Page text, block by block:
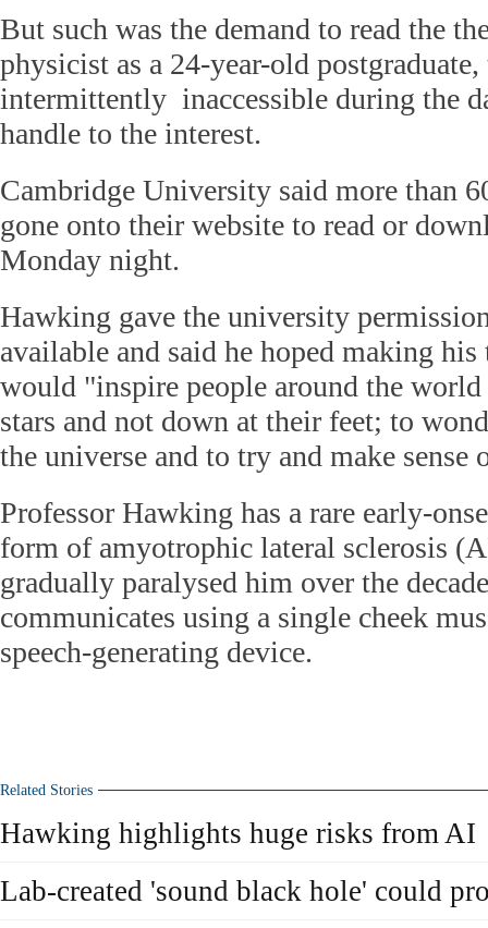
But such was the demand to read the
physicist as a 24-year-old
intermittently inaccessible during the
handle to the interest.
Cambridge University said more than
gone onto their website to read or
Monday night.
Hawking gave the university
available and said he hoped making
would "inspire people around the
stars and not down at their feet; to
the universe and to try and make sense
Professor Hawking has a rare early-
form of amyotrophic lateral sclerosis
gradually paralysed him over the
communicates using a single cheek
speech-generating device.
Related Stories
Hawking highlights huge risks from AI
Lab-created 'sound black hole' could